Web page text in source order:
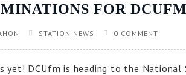
FOR DCUFM
STATION NEWS 0 COMMENT
yet! DCUfm is heading to the